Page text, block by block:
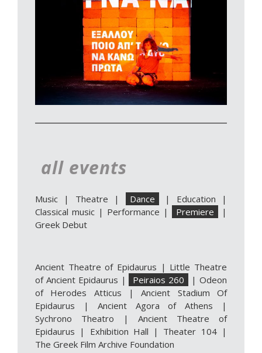
all events
Music | Theatre | Dance | Education |
Classical music | Performance | Premiere
|
Greek Debut
Ancient Theatre of Epidaurus | Little Theatre
of Ancient Epidaurus | Peiraios 260 |Odeon
of Herodes Atticus |Ancient Stadium Of
Epidaurus | Ancient Agora of Athens |
Sychrono Theatro | Ancient Theatre of
Epidaurus | Exhibition Hall | Theater 104|
The Greek Film Archive Foundation